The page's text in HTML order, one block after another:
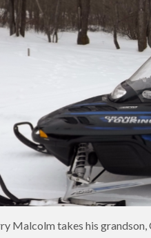
Malcolm takes his grandson,